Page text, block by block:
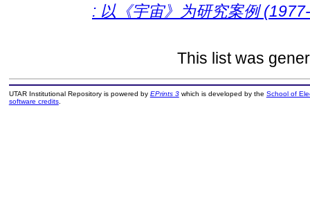
: 以《宇宙》为研究案例
This list was
UTAR Institutional Repository is powered by EPrints 3which is developed by the School of
software credits.